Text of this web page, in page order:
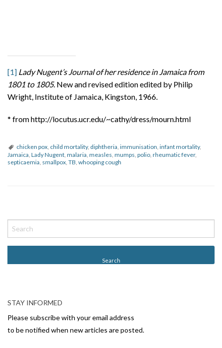
[1] Lady Nugent’s Journal of her residence in Jamaica from
1801 to 1805. New and revised edition edited by Philip
Wright, Institute of Jamaica, Kingston, 1966.
* from http://locutus.ucr.edu/~cathy/dress/mourn.html
chicken pox child mortality, diphtheria immunisation infant mortality,
Jamaica Lady Nugent malaria measles mumps polio rheumatic fever,
septicaemia smallpox TB whooping cough
o
s
v
i
g
STAY INFORMED
Please subscribe with your email address
to be notified when new articles are posted.